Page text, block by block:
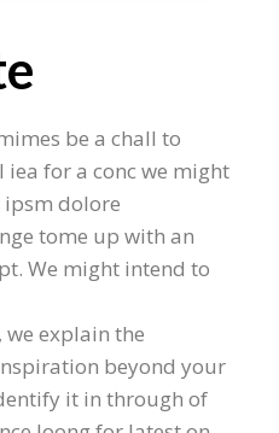
be a chall to
for a conc we might
ipsm dolore
tome up with an
We might intend to
explain the
beyond your
it in through of